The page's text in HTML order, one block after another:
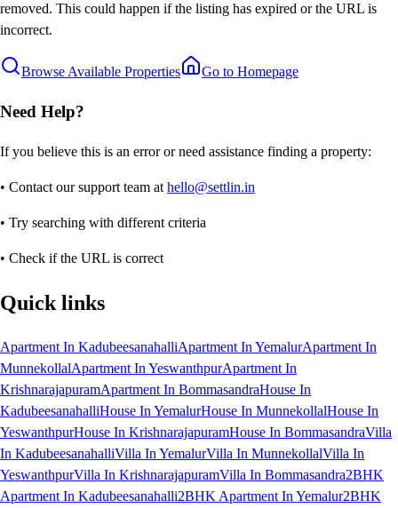
removed. This could happen if the listing has expired or the URL is
incorrect.
Browse Available Properties Go to Homepage
Need Help?
If you believe this is an error or need assistance finding a property:
• Contact our support team at hello@settlin.in
• Try searching with different criteria
• Check if the URL is correct
Quick links
Apartment In KadubeesanahalliApartment In YemalurApartment In
MunnekollalApartment In YeswanthpurApartment In
KrishnarajapuramApartment In BommasandraHouse In
KadubeesanahalliHouse In YemalurHouse In MunnekollalHouse In
YeswanthpurHouse In KrishnarajapuramHouse In BommasandraVilla
In KadubeesanahalliVilla In YemalurVilla In MunnekollalVilla In
YeswanthpurVilla In KrishnarajapuramVilla In Bommasandra2BHK
Apartment In Kadubeesanahalli2BHK Apartment In Yemalur2BHK